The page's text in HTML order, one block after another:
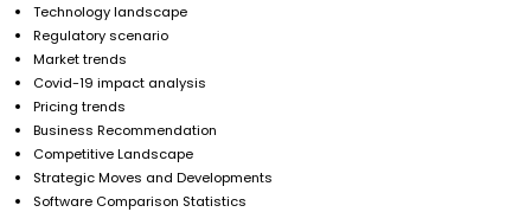
Technology landscape
Regulatory scenario
Market trends
Covid-19 impact analysis
Pricing trends
Business Recommendation
Competitive Landscape
Strategic Moves and Developments
Software Comparison Statistics